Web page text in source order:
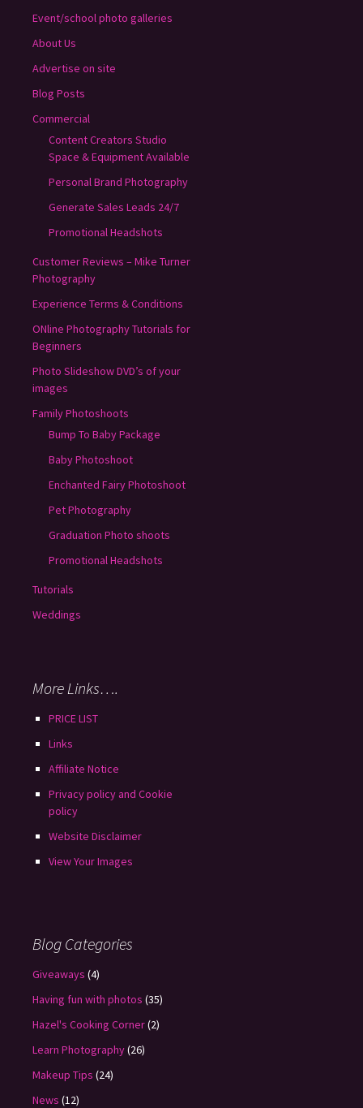
Event/school photo galleries
About Us
Advertise on site
Blog Posts
Commercial
Content Creators Studio
Space & Equipment Available
Personal Brand Photography
Generate Sales Leads 24/7
Promotional Headshots
Customer Reviews – Mike Turner
Photography
Experience Terms & Conditions
ONline Photography Tutorials for
Beginners
Photo Slideshow DVD’s of your
images
Family Photoshoots
Bump To Baby Package
Baby Photoshoot
Enchanted Fairy Photoshoot
Pet Photography
Graduation Photo shoots
Promotional Headshots
Tutorials
Weddings
More Links….
PRICE LIST
Links
Affiliate Notice
Privacy policy and Cookie
policy
Website Disclaimer
View Your Images
Blog Categories
Giveaways (4)
Having fun with photos (35)
Hazel's Cooking Corner(2)
Learn Photography(26)
Makeup Tips (24)
News (12)